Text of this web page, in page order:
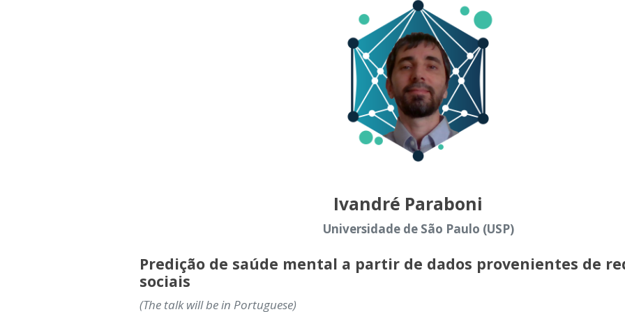
Ivandré Paraboni
Universidade de São Paulo (USP)
Predição de saúde mental a partir de dados provenientes de
sociais
(The talk will be in Portuguese)